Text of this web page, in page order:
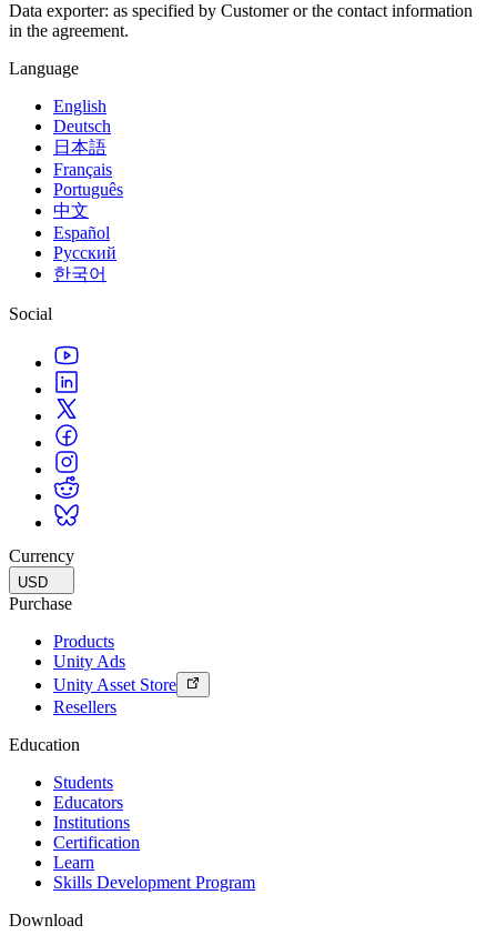
Data exporter: as specified by Customer or the contact information
in the agreement.
Language
English
Deutsch
日本語
Français
Português
中文
Español
Русский
한국어
Social
Currency
USD
Purchase
Products
Unity Ads
Unity Asset Store
Resellers
Education
Students
Educators
Institutions
Certification
Learn
Skills Development Program
Download